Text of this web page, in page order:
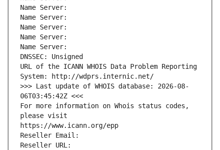
Name Server:
Name Server:
Name Server:
Name Server:
Name Server:
DNSSEC: Unsigned
URL of the ICANN WHOIS Data Problem Reporting
System: http://wdprs.internic.net/
>>> Last update of WHOIS database: 2026-08-
06T03:45:42Z <<<
For more information on Whois status codes,
please visit
https://www.icann.org/epp
Reseller Email:
Reseller URL: